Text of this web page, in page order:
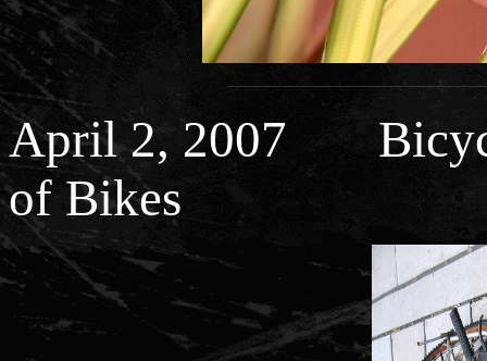
April 2, 2007
of Bikes